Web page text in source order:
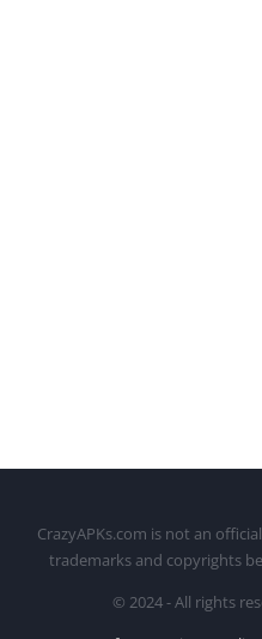
CrazyAPKs.com is not an
trademarks and copyrights
© 2024 - All rights